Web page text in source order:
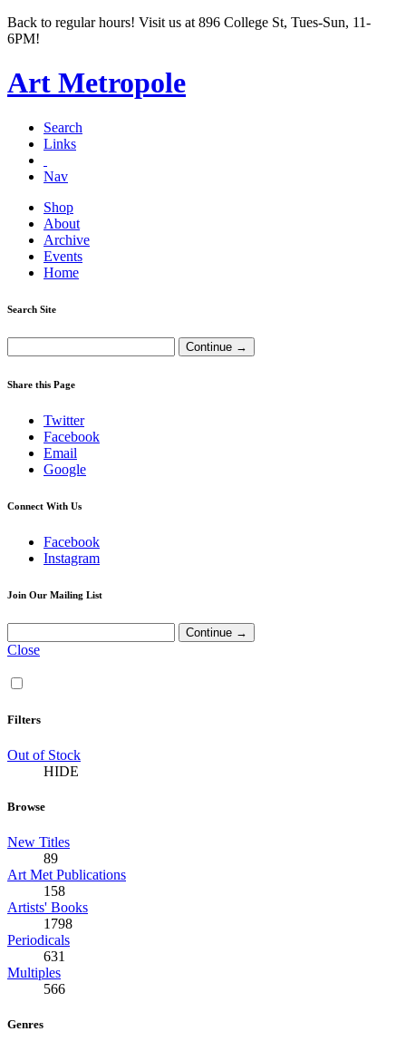
Back to regular hours! Visit us at 896 College St, Tues-Sun, 11-
6PM!
Art Metropole
Search
Links
Nav
Shop
About
Archive
Events
Home
Search Site
Share this Page
Twitter
Facebook
Email
Google
Connect With Us
Facebook
Instagram
Join Our Mailing List
Close
Filters
Out of Stock
HIDE
Browse
New Titles
89
Art Met Publications
158
Artists' Books
1798
Periodicals
631
Multiples
566
Genres